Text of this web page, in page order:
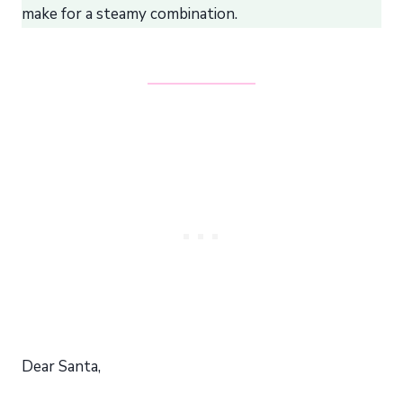
make for a steamy combination.
Dear Santa,